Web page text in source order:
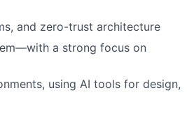
and zero-trust architecture
a strong focus on
using AI tools for design,